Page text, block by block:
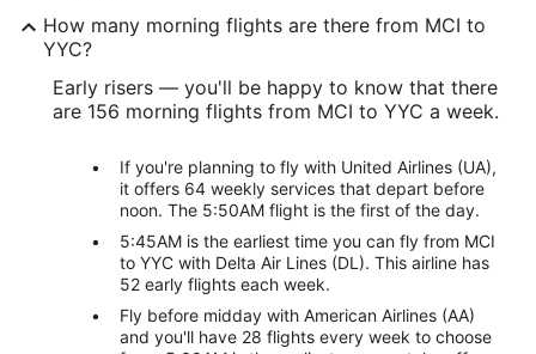
How many morning flights are there from MCI to
YYC?
Early risers — you'll be happy to know that there
are 156 morning flights from MCI to YYC a week.
If you're planning to fly with United Airlines (UA),
it offers 64 weekly services that depart before
noon. The 5:50AM flight is the first of the day.
5:45AM is the earliest time you can fly from MCI
to YYC with Delta Air Lines (DL). This airline has
52 early flights each week.
Fly before midday with American Airlines (AA)
and you'll have 28 flights every week to choose